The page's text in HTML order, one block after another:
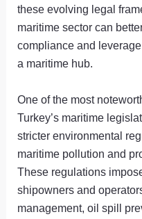
these evolving legal
maritime sector can
compliance and
a maritime hub.
One of the most
Turkey’s maritime
stricter environmental
maritime pollution and
These regulations
shipowners and
management, oil spill